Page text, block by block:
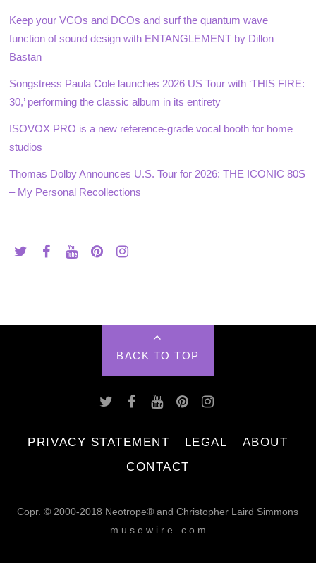
Keep your VCOs and DCOs and surf the quantum wave
function of sound design with ENTANGLEMENT by Dillon
Bastan
Songstress Paula Cole launches 2026 US Tour with ‘THIS FIRE:
30,’ performing the classic album in its entirety
ISOVOX PRO is a new reference-grade vocal booth for home
studios
Thomas Dolby Announces U.S. Tour for 2026: THE ICONIC 80S
– My Personal Recollections
BACK TO TOP
PRIVACY STATEMENT LEGAL
ABOUT
CONTACT
Copr. © 2000-2018 Neotrope® and Christopher Laird Simmons
m u s e w i r e . c o m